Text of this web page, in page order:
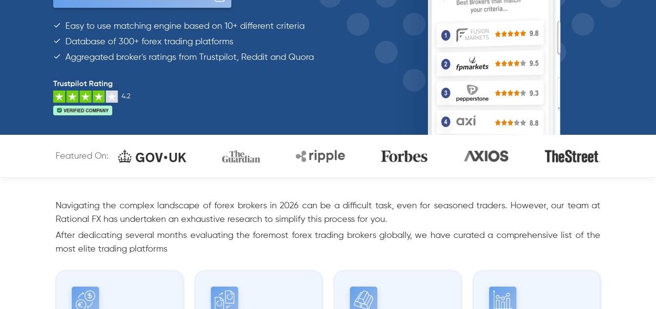
Easy to use matching engine based on 10+ different criteria
Database of 300+ forex trading platforms
Aggregated broker's ratings from Trustpilot, Reddit and Quora
Trustpilot Rating
4.2
Featured On:
Navigating the complex landscape of forex brokers in 2026 can be a difficult task, even for seasoned traders. However, our team at
Rational FX has undertaken an exhaustive research to simplify this process for you.
After dedicating several months evaluating the foremost forex trading brokers globally, we have curated a comprehensive list of the
most elite trading platforms